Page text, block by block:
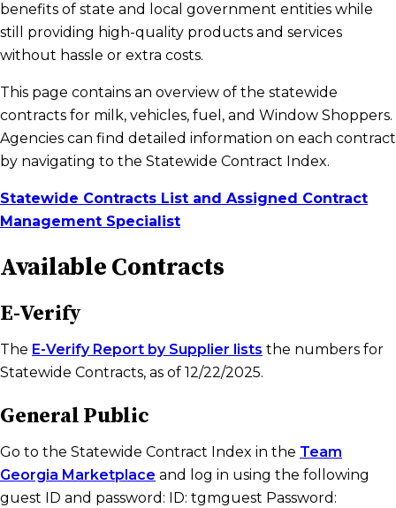
benefits of state and local government entities while
still providing high-quality products and services
without hassle or extra costs.
This page contains an overview of the statewide
contracts for milk, vehicles, fuel, and Window Shoppers.
Agencies can find detailed information on each contract
by navigating to the Statewide Contract Index.
Statewide Contracts List and Assigned Contract
Management Specialist
Available Contracts
E-Verify
The E-Verify Report by Supplier lists the numbers for
Statewide Contracts, as of 12/22/2025.
General Public
Go to the Statewide Contract Index in the Team
Georgia Marketplace and log in using the following
guest ID and password: ID: tgmguest Password:
Fuel Price Index